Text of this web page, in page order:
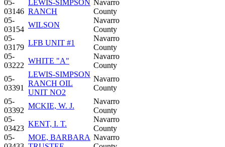
05-
03146
LEWIS-SIMPSON
RANCH
Navarro
County
05-
03154
WILSON
Navarro
County
05-
03179
LFB UNIT #1
Navarro
County
05-
03222
WHITE "A"
Navarro
County
05-
03391
LEWIS-SIMPSON
RANCH OIL
UNIT NO2
Navarro
County
05-
03392
MCKIE, W. J.
Navarro
County
05-
03423
KENT, I. T.
Navarro
County
05-
MOE, BARBARA Navarro